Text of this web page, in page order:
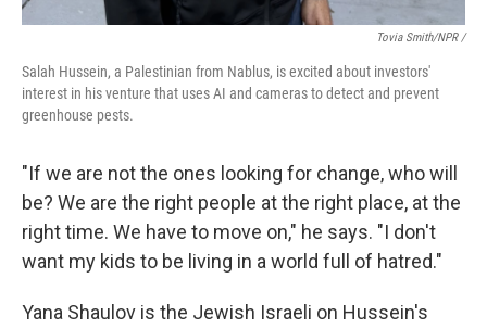
Tovia Smith/NPR /
Salah Hussein, a Palestinian from Nablus, is excited about investors'
interest in his venture that uses AI and cameras to detect and prevent
greenhouse pests.
"If we are not the ones looking for change, who will
be? We are the right people at the right place, at the
right time. We have to move on," he says. "I don't
want my kids to be living in a world full of hatred."
Yana Shaulov is the Jewish Israeli on Hussein's